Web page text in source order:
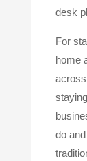
desk
For
home
do